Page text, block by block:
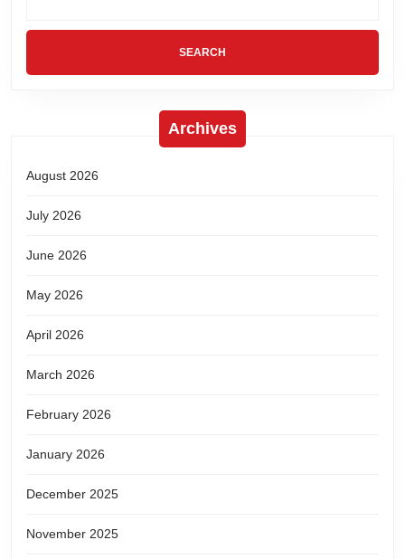
Archives
August 2026
July 2026
June 2026
May 2026
April 2026
March 2026
February 2026
January 2026
December 2025
November 2025